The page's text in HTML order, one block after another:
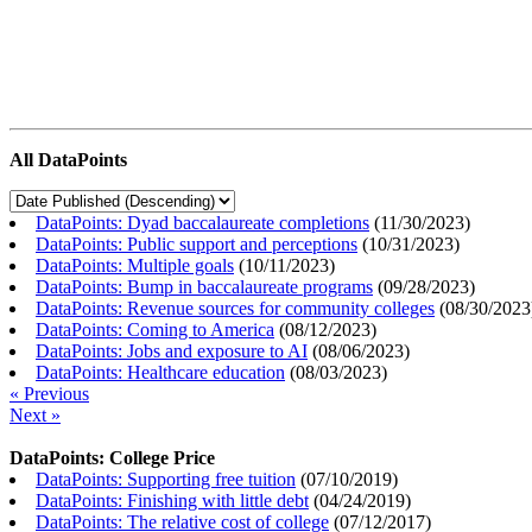
All DataPoints
DataPoints: Dyad baccalaureate completions (11/30/2023)
DataPoints: Public support and perceptions (10/31/2023)
DataPoints: Multiple goals (10/11/2023)
DataPoints: Bump in baccalaureate programs (09/28/2023)
DataPoints: Revenue sources for community colleges (08/30/2023
DataPoints: Coming to America (08/12/2023)
DataPoints: Jobs and exposure to AI (08/06/2023)
DataPoints: Healthcare education (08/03/2023)
« Previous
Next »
DataPoints: College Price
DataPoints: Supporting free tuition (07/10/2019)
DataPoints: Finishing with little debt (04/24/2019)
DataPoints: The relative cost of college (07/12/2017)